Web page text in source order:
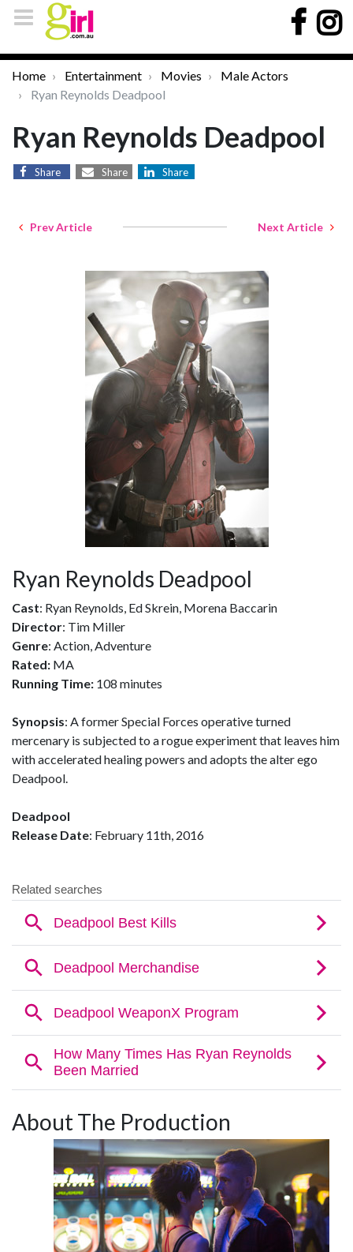
Home Entertainment Movies
Male Actors
Ryan Reynolds Deadpool
Ryan Reynolds Deadpool
Share Share Share
Prev Article Next Article
Ryan Reynolds Deadpool
Cast: Ryan Reynolds, Ed Skrein, Morena Baccarin
Director: Tim Miller
Genre: Action, Adventure
Rated: MA
Running Time: 108 minutes
Synopsis: A former Special Forces operative turned
mercenary is subjected to a rogue experiment that leaves him
with accelerated healing powers and adopts the alter ego
Deadpool.
Deadpool
Release Date: February 11th, 2016
About The Production